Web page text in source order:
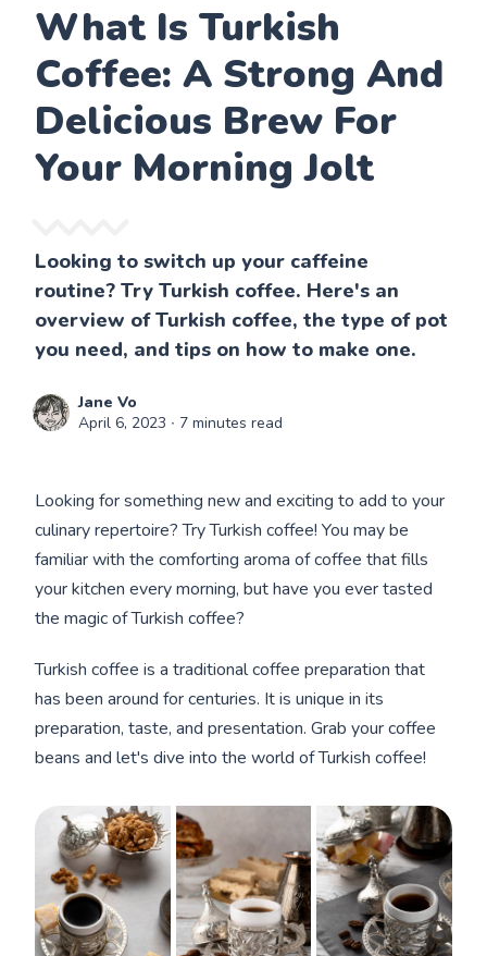
What Is Turkish
Coffee: A Strong And
Delicious Brew For
Your Morning Jolt
Looking to switch up your caffeine
routine? Try Turkish coffee. Here's an
overview of Turkish coffee, the type of pot
you need, and tips on how to make one.
Jane Vo
April 6, 2023 ∙ 7 minutes read
Looking for something new and exciting to add to your
culinary repertoire? Try Turkish coffee! You may be
familiar with the comforting aroma of coffee that fills
your kitchen every morning, but have you ever tasted
the magic of Turkish coffee?
Turkish coffee is a traditional coffee preparation that
has been around for centuries. It is unique in its
preparation, taste, and presentation. Grab your coffee
beans and let's dive into the world of Turkish coffee!